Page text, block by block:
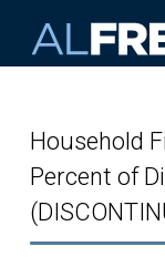
Household
Percent of